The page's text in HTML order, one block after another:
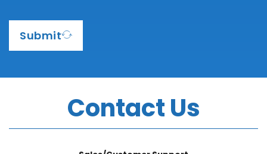
Submit
Contact Us